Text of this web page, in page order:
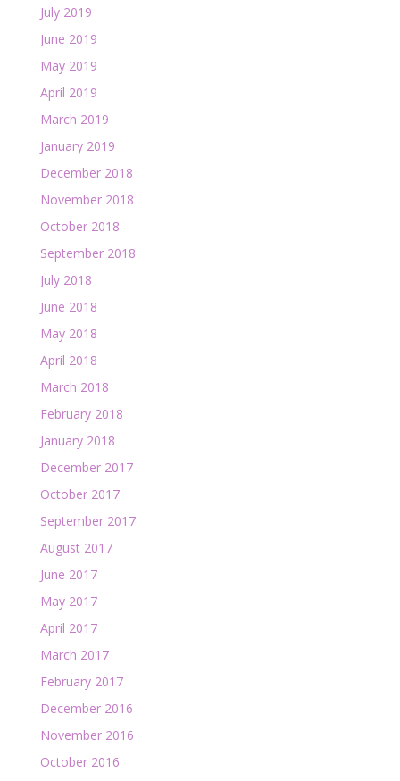
July 2019
June 2019
May 2019
April 2019
March 2019
January 2019
December 2018
November 2018
October 2018
September 2018
July 2018
June 2018
May 2018
April 2018
March 2018
February 2018
January 2018
December 2017
October 2017
September 2017
August 2017
June 2017
May 2017
April 2017
March 2017
February 2017
December 2016
November 2016
October 2016